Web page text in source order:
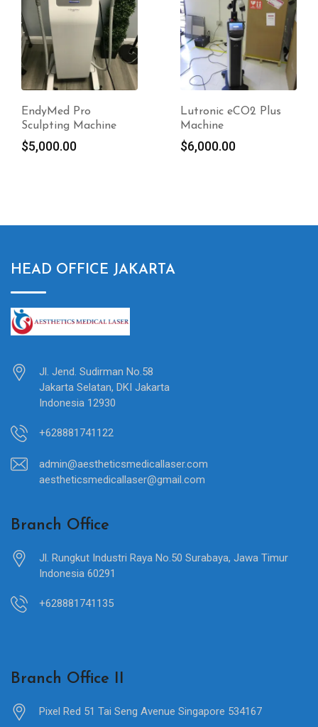
EndyMed Pro
Sculpting Machine
$5,000.00
Lutronic eCO2 Plus
Machine
$6,000.00
HEAD OFFICE JAKARTA
Jl. Jend. Sudirman No.58
Jakarta Selatan, DKI Jakarta
Indonesia 12930
+628881741122
admin@aestheticsmedicallaser.com
aestheticsmedicallaser@gmail.com
Branch Office
Jl. Rungkut Industri Raya No.50 Surabaya, Jawa Timur
Indonesia 60291
+628881741135
Branch Office II
Pixel Red 51 Tai Seng Avenue Singapore 534167